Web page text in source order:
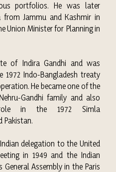
portfolios. He was later
from Jammu and Kashmir in
Union Minister for Planningin
of Indira Gandhi and was
Indo-Bangladesh treaty
He became one of the
Gandhi family and also
in the 1972
Simla
Pakistan.
delegation to the United
in 1949 and the Indian
Assembly in the Paris